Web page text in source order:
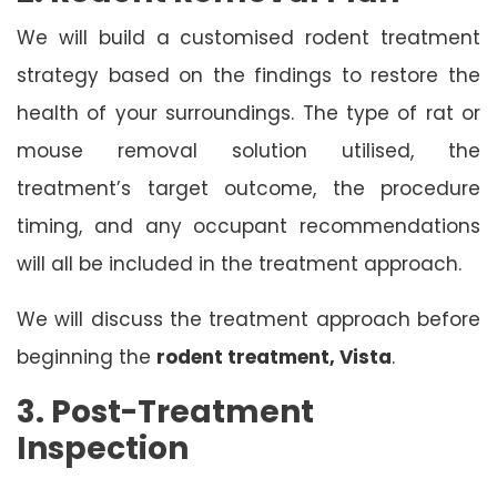
We will build a customised rodent treatment
strategy based on the findings to restore the
health of your surroundings. The type of rat or
mouse removal solution utilised, the
treatment’s target outcome, the procedure
timing, and any occupant recommendations
will all be included in the treatment approach.
We will discuss the treatment approach before
beginning the rodent treatment, Vista.
3. Post-Treatment
Inspection